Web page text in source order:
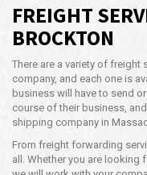
FREIGHT
BROCKTON
There are a variety of
company, and each one is
business will have to send
course of their business,
shipping company in
From freight forwarding
all. Whether you are looking